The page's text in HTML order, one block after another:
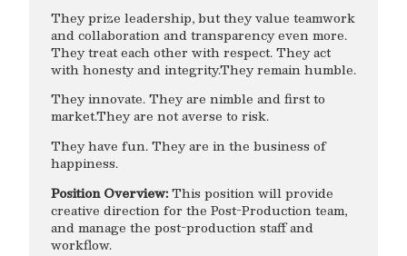
They prize leadership, but they value teamwork
and collaboration and transparency even more.
They treat each other with respect. They act
with honesty and integrity.They remain humble.
They innovate. They are nimble and first to
market.They are not averse to risk.
They have fun. They are in the business of
happiness.
Position Overview:This position will provide
creative direction for the Post-Production team,
and manage the post-production staff and
workflow.